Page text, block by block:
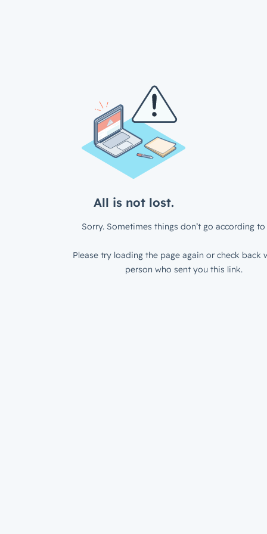
All is not lost.
Sorry. Sometimes things don’t go according to
Please try loading the page again or check back
person who sent you this link.